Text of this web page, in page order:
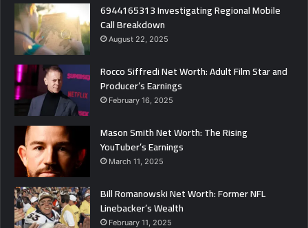
6944165313 Investigating Regional Mobile
Call Breakdown
August 22, 2025
Rocco Siffredi Net Worth: Adult Film Star and
Producer’s Earnings
February 16, 2025
Mason Smith Net Worth: The Rising
YouTuber’s Earnings
March 11, 2025
Bill Romanowski Net Worth: Former NFL
Linebacker’s Wealth
February 11, 2025